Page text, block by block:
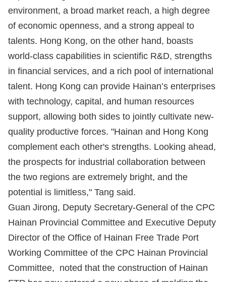
environment, a broad market reach, a high degree
of economic openness, and a strong appeal to
talents. Hong Kong, on the other hand, boasts
world-class capabilities in scientific R&D, strengths
in financial services, and a rich pool of international
talent. Hong Kong can provide Hainan’s enterprises
with technology, capital, and human resources
support, allowing both sides to jointly cultivate new-
quality productive forces. "Hainan and Hong Kong
complement each other's strengths. Looking ahead,
the prospects for industrial collaboration between
the two regions are extremely bright, and the
potential is limitless," Tang said.
Guan Jirong, Deputy Secretary-General of the CPC
Hainan Provincial Committee and Executive Deputy
Director of the Office of Hainan Free Trade Port
Working Committee of the CPC Hainan Provincial
Committee, noted that the construction of Hainan